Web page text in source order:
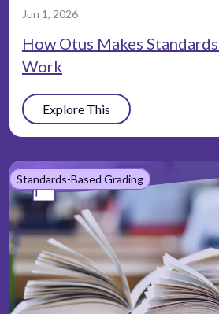
Jun 1, 2026
How Otus Makes
Work
Explore This
Standards-Based Grading